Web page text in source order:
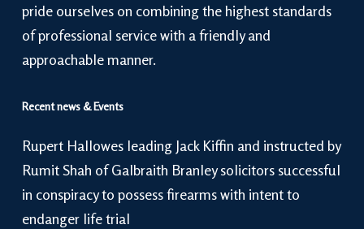
pride ourselves on combining the highest standards
of professional service with a friendly and
approachable manner.
Recent news & Events
Rupert Hallowes leading Jack Kiffin and instructed by
Rumit Shah of Galbraith Branley solicitors successful
in conspiracy to possess firearms with intent to
endanger life trial